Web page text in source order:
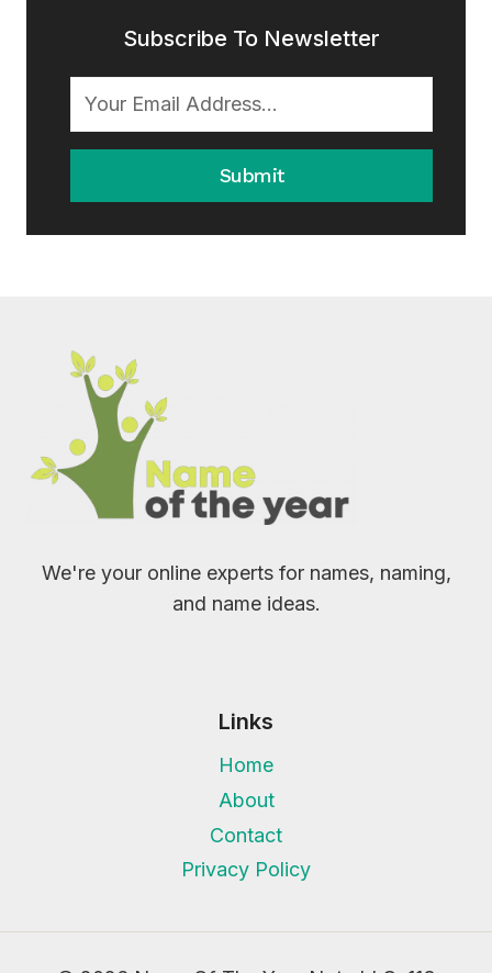
Subscribe To Newsletter
Submit
We're your online experts for names, naming,
and name ideas.
Links
Home
About
Contact
Privacy Policy